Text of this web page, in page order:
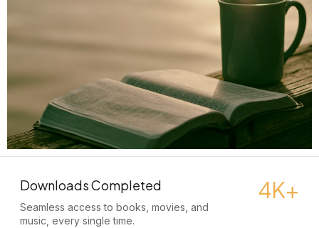
Downloads Completed
Seamless access to books, movies, and
music, every single time.
4K+